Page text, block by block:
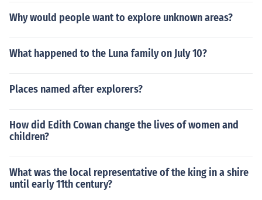
Why would people want to explore unknown areas?
What happened to the Luna family on July 10?
Places named after explorers?
How did Edith Cowan change the lives of women and
children?
What was the local representative of the king in a shire
until early 11th century?